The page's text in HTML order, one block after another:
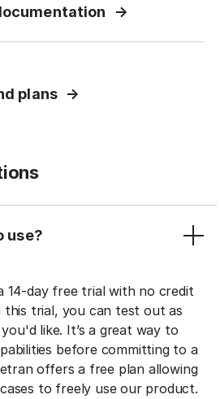
plans
use?
14-day free trial with no credit
this trial, you can test out as
like. It’s a great way to
before committing to a
offers a free plan allowing
to freely use our product.